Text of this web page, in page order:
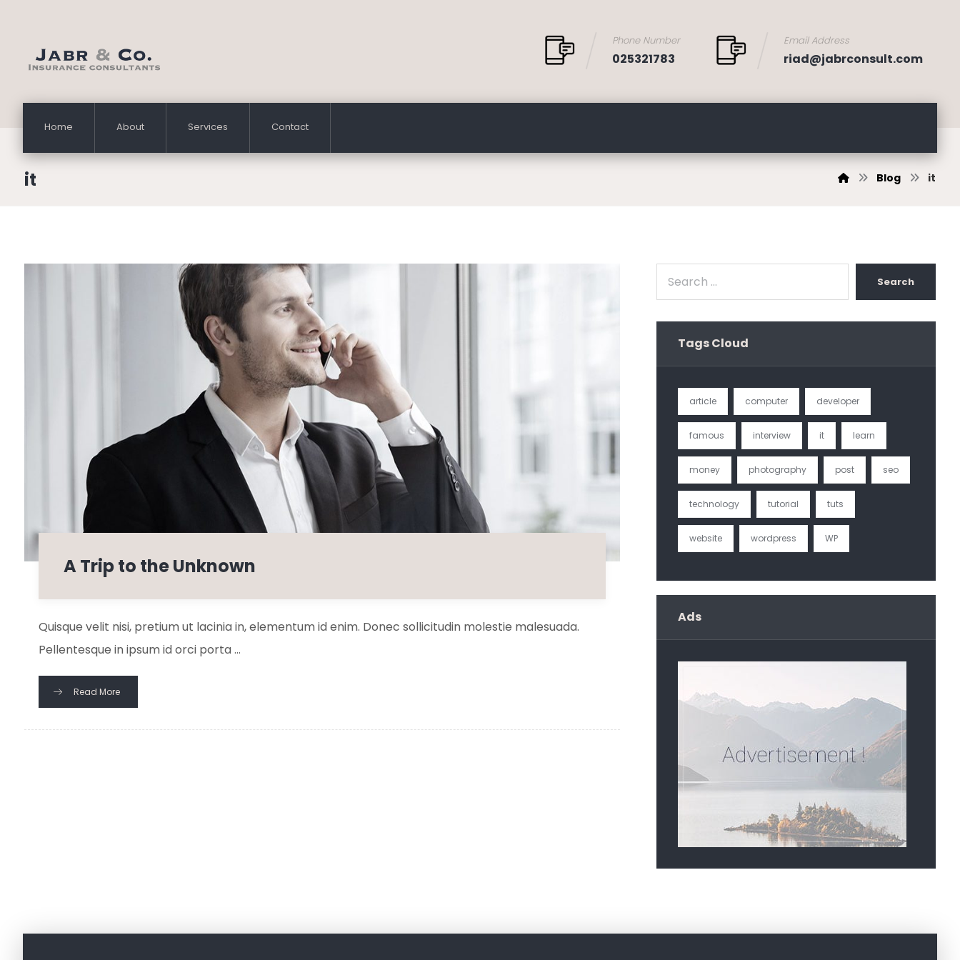
Email Address
riad@jabrconsult.com
Phone Number
025321783
Home About Services Contact
it Blog it
A Trip to the Unknown
Quisque velit nisi, pretium ut lacinia in, elementum id enim. Donec sollicitudin molestie malesuada.
Pellentesque in ipsum id orci porta ...
Read More
Search
Tags Cloud
article computer developer
famous interview it learn
money photography post seo
technology tutorial tuts
website wordpress WP
Ads